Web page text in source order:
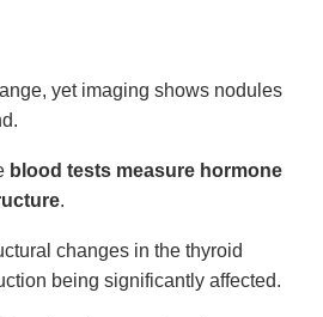
yet imaging shows nodules
blood tests measure hormone
.
changes in the thyroid
being significantly affected.